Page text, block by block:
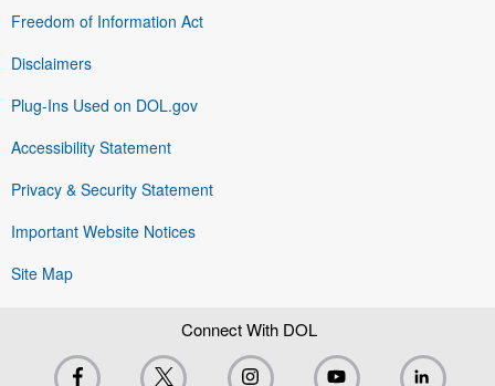
Freedom of Information Act
Disclaimers
Plug-Ins Used on DOL.gov
Accessibility Statement
Privacy & Security Statement
Important Website Notices
Site Map
Connect With DOL